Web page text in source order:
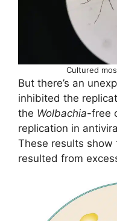
Cultured
But there’s an
inhibited the
the Wolbachia-free
replication in
These results
resulted from